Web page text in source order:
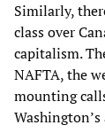
Similarly,
class over
capitalism.
NAFTA, the
mounting